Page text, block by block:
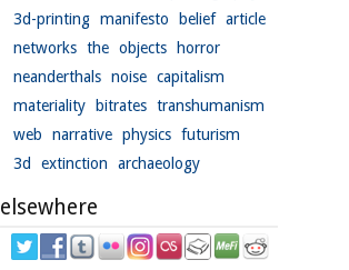
3d-printing manifesto belief article
networks the objects
horror
neanderthals noise capitalism
materiality
bitrates transhumanism
web
narrative physics futurism
3d
extinction archaeology
elsewhere